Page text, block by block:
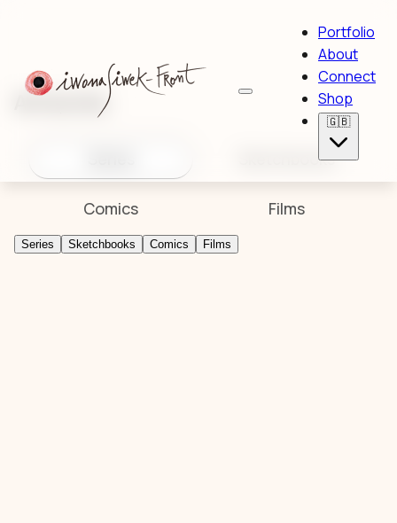
Portfolio
About
Connect
Shop
🇬🇧
Artworks
Sketchbooks
Comics Films
Series Sketchbooks Comics Films